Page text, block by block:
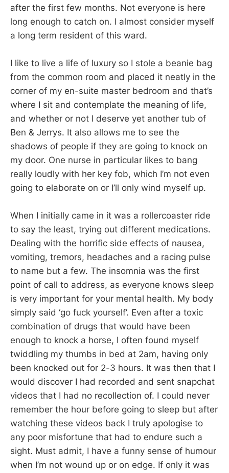
after the first few months. Not everyone is here
long enough to catch on. I almost consider myself
a long term resident of this ward.
I like to live a life of luxury so I stole a beanie bag
from the common room and placed it neatly in the
corner of my en-suite master bedroom and that’s
where I sit and contemplate the meaning of life,
and whether or not I deserve yet another tub of
Ben & Jerrys. It also allows me to see the
shadows of people if they are going to knock on
my door. One nurse in particular likes to bang
really loudly with her key fob, which I’m not even
going to elaborate on or I’ll only wind myself up.
When I initially came in it was a rollercoaster ride
to say the least, trying out different medications.
Dealing with the horrific side effects of nausea,
vomiting, tremors, headaches and a racing pulse
to name but a few. The insomnia was the first
point of call to address, as everyone knows sleep
is very important for your mental health. My body
simply said ‘go fuck yourself’. Even after a toxic
combination of drugs that would have been
enough to knock a horse, I often found myself
twiddling my thumbs in bed at 2am, having only
been knocked out for 2-3 hours. It was then that I
would discover I had recorded and sent snapchat
videos that I had no recollection of. I could never
remember the hour before going to sleep but after
watching these videos back I truly apologise to
any poor misfortune that had to endure such a
sight. Must admit, I have a funny sense of humour
when I’m not wound up or on edge. If only it was